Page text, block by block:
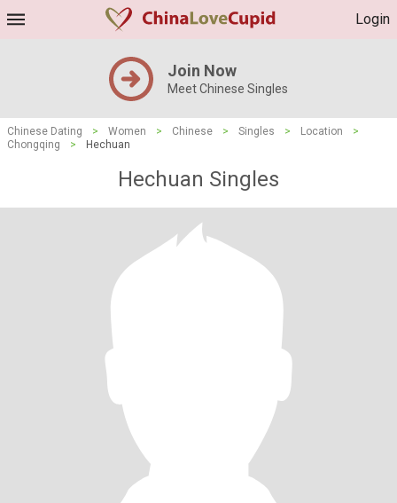
Login
Join Now
Meet Chinese Singles
Chinese Dating > Women > Chinese > Singles > Location
>
Chongqing
> Hechuan
Hechuan Singles